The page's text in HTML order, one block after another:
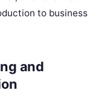
to business
and